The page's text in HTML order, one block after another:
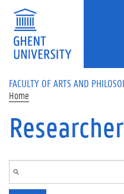
Skip to main content
FACULTY OF ARTS AND
Home